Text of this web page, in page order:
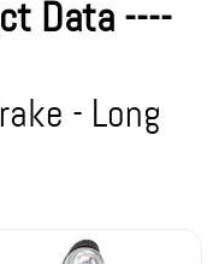
Data ----
- Long